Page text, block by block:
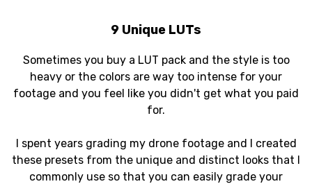
9 Unique LUTs
Sometimes you buy a LUT pack and the style is too
heavy or the colors are way too intense for your
footage and you feel like you didn't get what you paid
for.
I spent years grading my drone footage and I created
these presets from the unique and distinct looks that I
commonly use so that you can easily grade your